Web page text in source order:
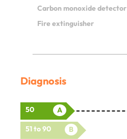
Carbon monoxide detector
Fire extinguisher
Diagnosis
50 A
51 to 90 B